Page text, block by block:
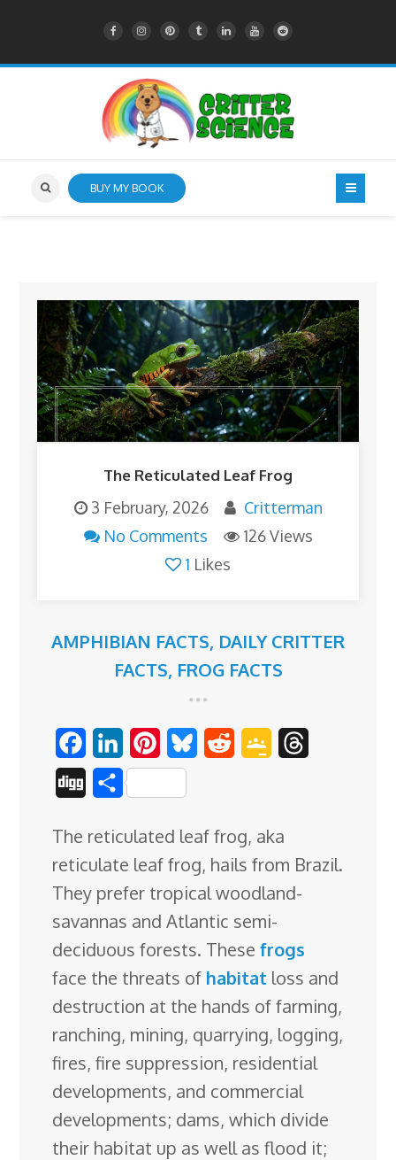
BUY MY BOOK
The Reticulated Leaf Frog
3 February, 2026
Critterman
No Comments
126 Views
1 Likes
AMPHIBIAN FACTS, DAILY CRITTER
FACTS, FROG FACTS
a
e
b
o
o
k
i
n
k
e
d
I
n
i
n
t
e
r
e
s
t
B
e
s
k
y
d
i
t
g
l
e
C
l
a
s
s
r
o
a
g
g
S
a
r
e
The reticulated leaf frog, aka
reticulate leaf frog, hails from Brazil.
They prefer tropical woodland-
savannas and Atlantic semi-
deciduous forests. Thesefrogs
face the threats of habitat loss and
destruction at the hands offarming,
ranching, mining, quarrying, logging,
fires, fire suppression, residential
developments, and commercial
developments; dams, which divide
their habitat up as well as flood it;